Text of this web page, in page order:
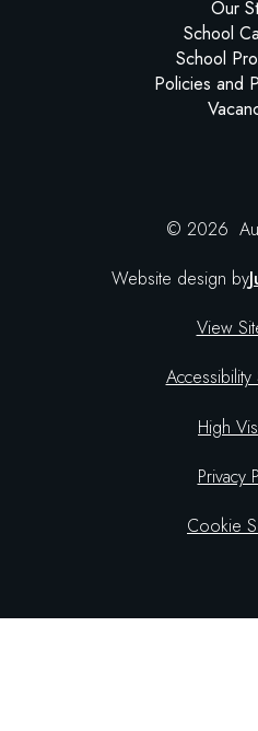
Our
School
School
Policies and
© 2026
Website design by
View
Accessibility
High
Privacy
Cookie